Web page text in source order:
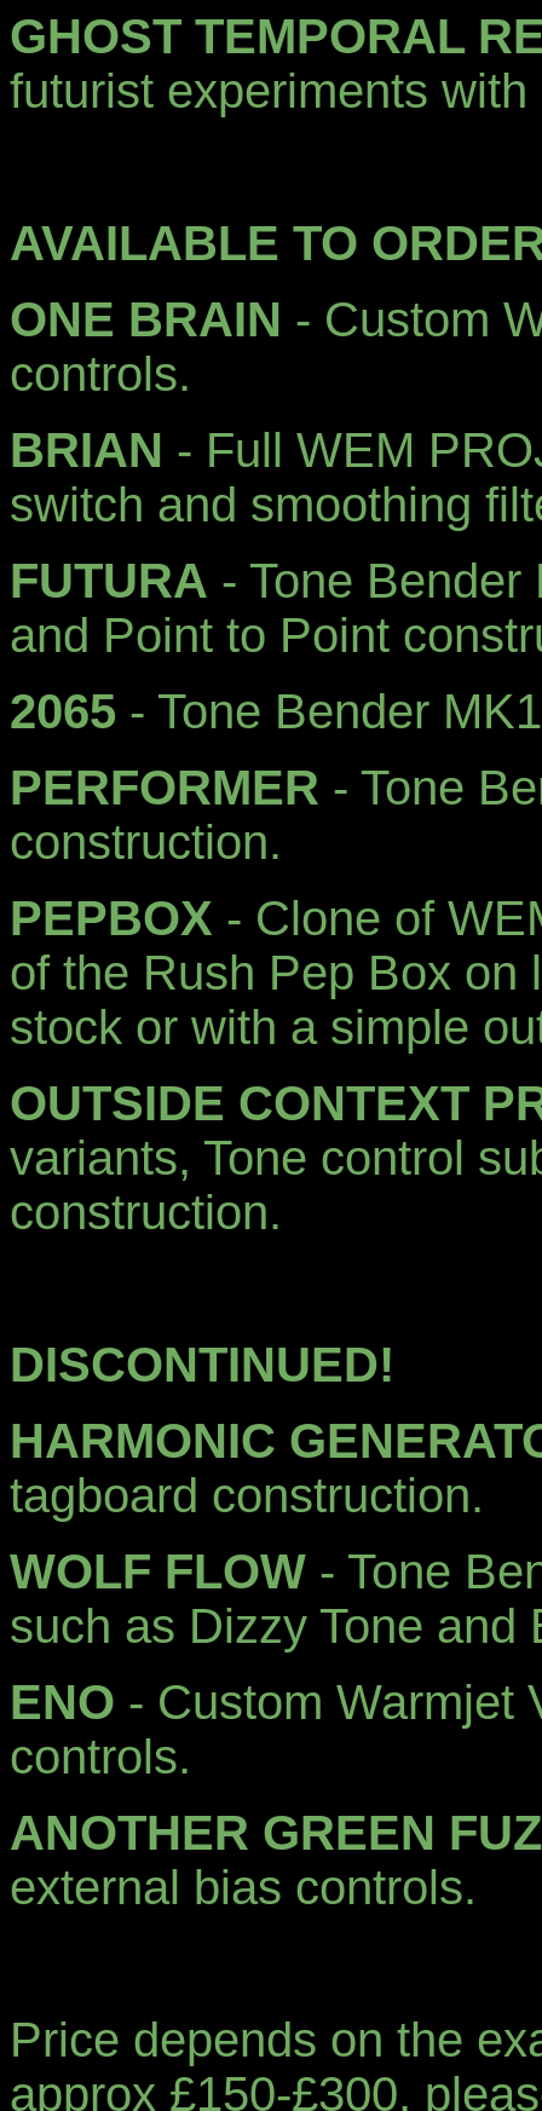
GHOST TEMPORAL
futurist experiments
AVAILABLE TO
ONE BRAIN - Custom
controls.
BRIAN - Full WEM
switch and smoothing
FUTURA - Tone
and Point to Point
2065 - Tone Bender
PERFORMER - Tone
construction.
PEPBOX - Clone of
of the Rush Pep Box on
stock or with a simple
OUTSIDE CONTEXT
variants, Tone control
construction.
DISCONTINUED!
HARMONIC
tagboard construction.
WOLF FLOW - Tone
such as Dizzy Tone and
ENO - Custom Warmjet
controls.
ANOTHER GREEN
external bias controls.
Price depends on the
approx £150-£300,